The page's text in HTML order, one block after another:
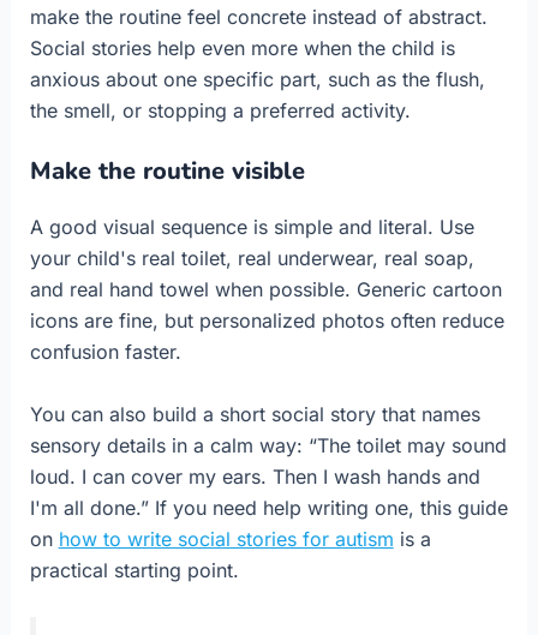
make the routine feel concrete instead of abstract.
Social stories help even more when the child is
anxious about one specific part, such as the flush,
the smell, or stopping a preferred activity.
Make the routine visible
A good visual sequence is simple and literal. Use
your child's real toilet, real underwear, real soap,
and real hand towel when possible. Generic cartoon
icons are fine, but personalized photos often reduce
confusion faster.
You can also build a short social story that names
sensory details in a calm way: “The toilet may sound
loud. I can cover my ears. Then I wash hands and
I'm all done.” If you need help writing one, this guide
on how to write social stories for autism is a
practical starting point.